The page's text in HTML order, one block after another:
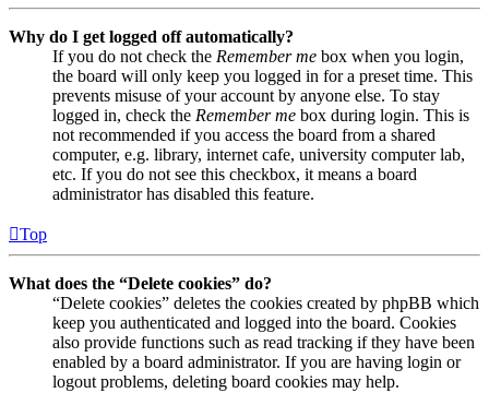
Why do I get logged off automatically?
If you do not check the Remember me box when you login,
the board will only keep you logged in for a preset time. This
prevents misuse of your account by anyone else. To stay
logged in, check the Remember me box during login. This is
not recommended if you access the board from a shared
computer, e.g. library, internet cafe, university computer lab,
etc. If you do not see this checkbox, it means a board
administrator has disabled this feature.
Top
What does the “Delete cookies” do?
“Delete cookies” deletes the cookies created by phpBB which
keep you authenticated and logged into the board. Cookies
also provide functions such as read tracking if they have been
enabled by a board administrator. If you are having login or
logout problems, deleting board cookies may help.